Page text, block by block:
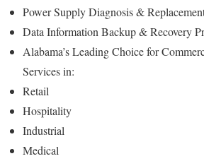
Power Supply Diagnosis &
Data Information Backup & Recovery
Alabama’s Leading Choice for
Services in:
Retail
Hospitality
Industrial
Medical